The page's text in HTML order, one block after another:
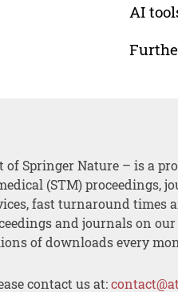
AI
Springer Nature – is a
(STM) proceedings,
fast turnaround times
and journals on our
of downloads every
contact us at: